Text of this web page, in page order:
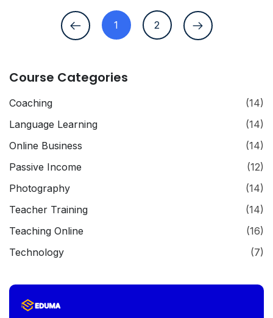
1 2
Course Categories
Coaching
(14)
Language Learning
(14)
Online Business
(14)
Passive Income
(12)
Photography
(14)
Teacher Training
(14)
Teaching Online
(16)
Technology
(7)